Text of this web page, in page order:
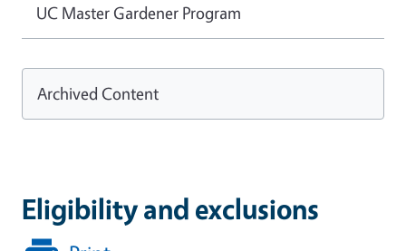
Eligibility and exclusions
UC Master Gardener Program
Archived Content